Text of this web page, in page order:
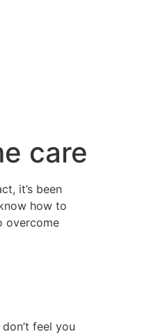
care
it’s been
how to
overcome
feel you